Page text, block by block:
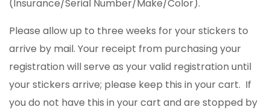
(Insurance/Serial Number/Make/Color).
Please allow up to three weeks for your stickers to
arrive by mail. Your receipt from purchasing your
registration will serve as your valid registration until
your stickers arrive; please keep this in your cart. If
you do not have this in your cart and are stopped by